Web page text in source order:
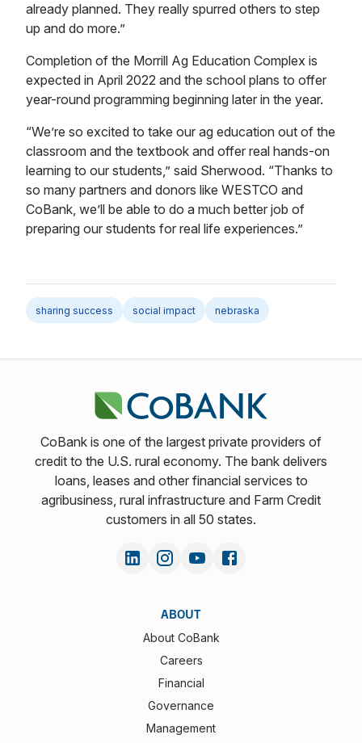
already planned. They really spurred others to step
up and do more.”
Completion of the Morrill Ag Education Complex is
expected in April 2022 and the school plans to offer
year-round programming beginning later in the year.
“We’re so excited to take our ag education out of the
classroom and the textbook and offer real hands-on
learning to our students,” said Sherwood. “Thanks to
so many partners and donors like WESTCO and
CoBank, we’ll be able to do a much better job of
preparing our students for real life experiences.”
sharing success social impact nebraska
CoBank is one of the largest private providers of
credit to the U.S. rural economy. The bank delivers
loans, leases and other financial services to
agribusiness, rural infrastructure and Farm Credit
customers in all 50 states.
ABOUT
About CoBank
Careers
Financial
Governance
Management